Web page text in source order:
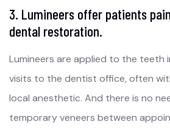
3. Lumineers offer patients
dental restoration.
Lumineers are applied to the teeth
visits to the dentist office, often
local anesthetic. And there is no
temporary veneers between